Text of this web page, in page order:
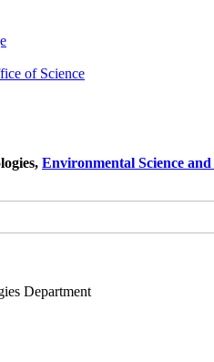
Environmental Science
Department